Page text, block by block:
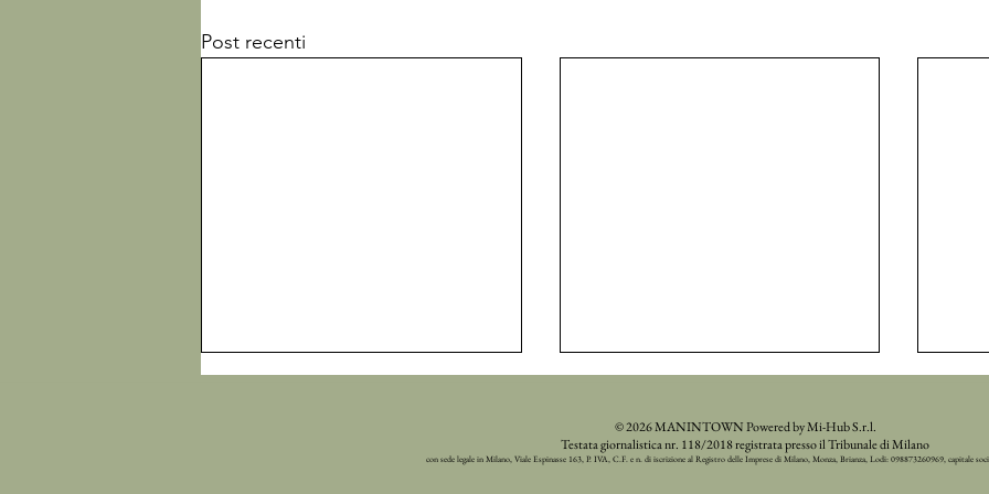
Post recenti
© 2026 MANINTOWN Powered by Mi-Hub S.r.l.
Testata giornalistica nr. 118/2018 registrata presso il Tribunale di Milano
con sede legale in Milano, Viale Espinasse 163, P. IVA, C.F. e n. di iscrizione al Registro delle Imprese di Milano, Monza, Brianza, Lodi: 098873260969, capitale